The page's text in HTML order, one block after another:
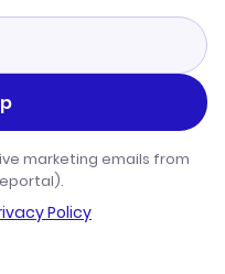
marketing emails from
Policy